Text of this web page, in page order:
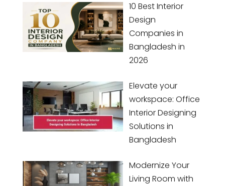
10 Best Interior
Design
Companies in
Bangladesh in
2026
Elevate your
workspace: Office
Interior Designing
Solutions in
Bangladesh
Modernize Your
Living Room with